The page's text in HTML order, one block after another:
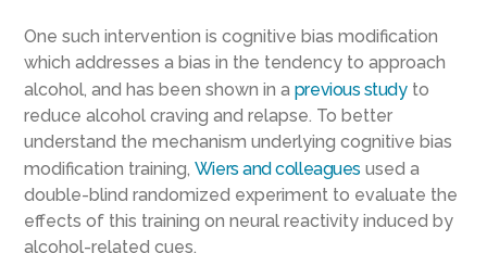
One such intervention is cognitive bias modification
which addresses a bias in the tendency to approach
alcohol, and has been shown in a previous studyto
reduce alcohol craving and relapse. To better
understand the mechanism underlying cognitive bias
modification training, Wiers and colleagues used a
double-blind randomized experiment to evaluate the
effects of this training on neural reactivity induced by
alcohol-related cues.